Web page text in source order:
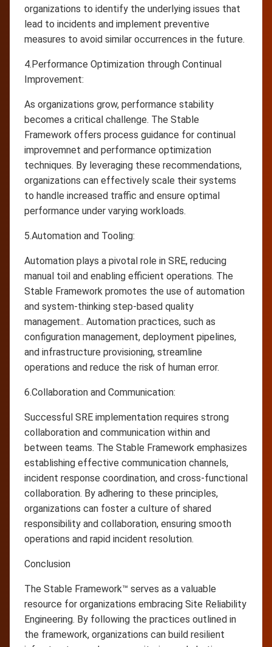
organizations to identify the underlying issues that
lead to incidents and implement preventive
measures to avoid similar occurrences in the future.
4.Performance Optimization through Continual
Improvement:
As organizations grow, performance stability
becomes a critical challenge. The Stable
Framework offers process guidance for continual
improvemnet and performance optimization
techniques. By leveraging these recommendations,
organizations can effectively scale their systems
to handle increased traffic and ensure optimal
performance under varying workloads.
5.Automation and Tooling:
Automation plays a pivotal role in SRE, reducing
manual toil and enabling efficient operations. The
Stable Framework promotes the use of automation
and system-thinking step-based quality
management.. Automation practices, such as
configuration management, deployment pipelines,
and infrastructure provisioning, streamline
operations and reduce the risk of human error.
6.Collaboration and Communication:
Successful SRE implementation requires strong
collaboration and communication within and
between teams. The Stable Framework emphasizes
establishing effective communication channels,
incident response coordination, and cross-functional
collaboration. By adhering to these principles,
organizations can foster a culture of shared
responsibility and collaboration, ensuring smooth
operations and rapid incident resolution.
Conclusion
The Stable Framework™ serves as a valuable
resource for organizations embracing Site Reliability
Engineering. By following the practices outlined in
the framework, organizations can build resilient